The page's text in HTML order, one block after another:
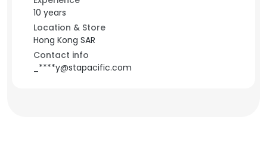
10 years
Location & Store
Hong Kong SAR
Contact info
_****y@stapacific.com